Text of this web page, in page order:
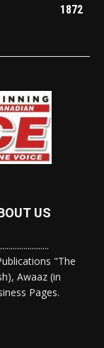
1872
US
"The
Awaaz (in
Pages.